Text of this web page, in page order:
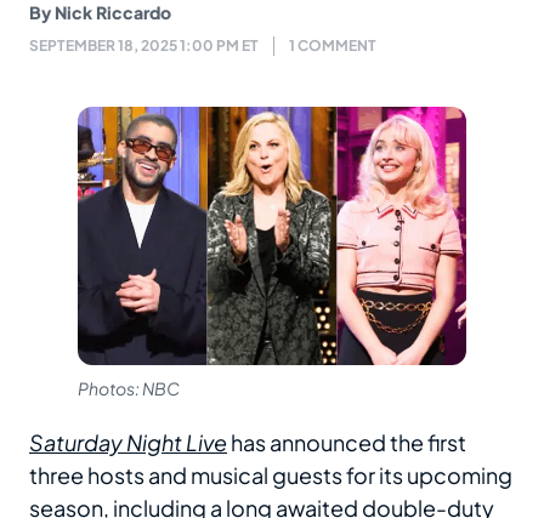
By Nick Riccardo
SEPTEMBER 18, 2025 1:00 PM ET 1 COMMENT
Photos: NBC
Saturday Night Livehas announced the first
three hosts and musical guests for its upcoming
season, including a long awaited double-duty